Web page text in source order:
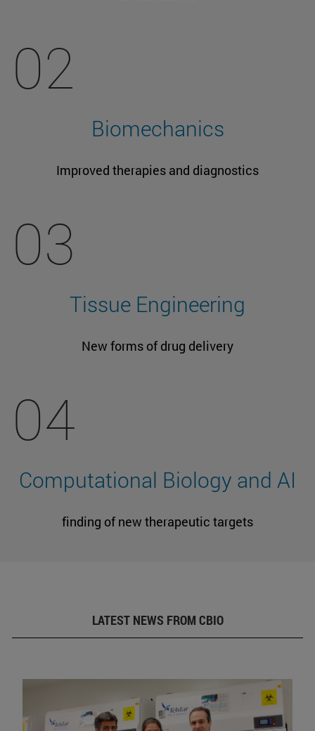
02
Biomechanics
Improved therapies and diagnostics
03
Tissue Engineering
New forms of drug delivery
04
Computational Biology and AI
finding of new therapeutic targets
LATEST NEWS FROM CBIO